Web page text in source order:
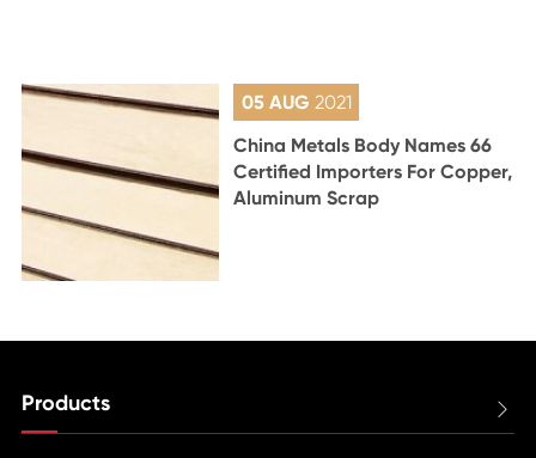
05 AUG 2021
China Metals Body Names 66
Certified Importers For Copper,
Aluminum Scrap
Products 